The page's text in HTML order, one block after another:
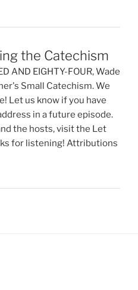
the Catechism
AND EIGHTY-FOUR, Wade
Small Catechism. We
Let us know if you have
in a future episode.
the hosts, visit the Let
for listening! Attributions